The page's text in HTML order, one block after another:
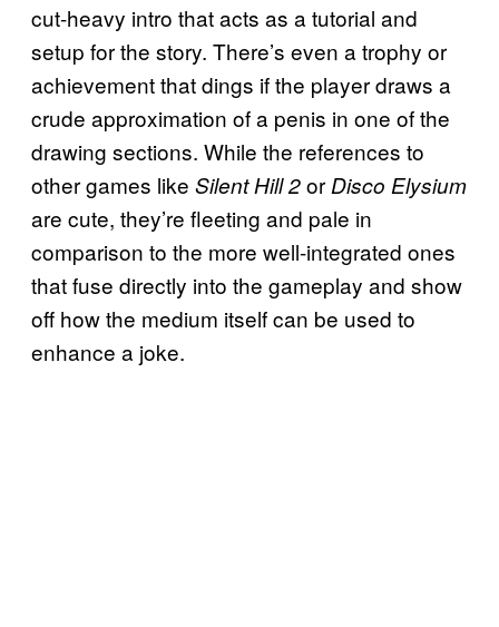
cut-heavy intro that acts as a tutorial and
setup for the story. There’s even a trophy or
achievement that dings if the player draws a
crude approximation of a penis in one of the
drawing sections. While the references to
other games like Silent Hill 2or Disco Elysium
are cute, they’re fleeting and pale in
comparison to the more well-integrated ones
that fuse directly into the gameplay and show
off how the medium itself can be used to
enhance a joke.